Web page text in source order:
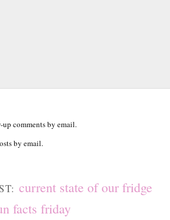
comments by email.
by email.
current state of our fridge
facts friday